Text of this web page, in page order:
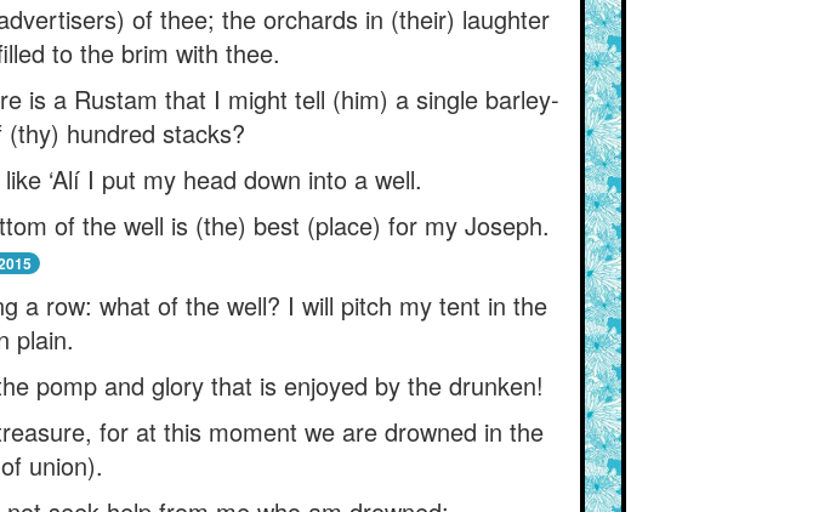
of thee; the orchards in (their) laughter
to the brim with thee.
is a Rustam that I might tell (him) a single barley-
hundred stacks?
‘Alí I put my head down into a well.
of the well is (the) best (place) for my Joseph.
a row: what of the well? I will pitch my tent in the
plain.
pomp and glory that is enjoyed by the drunken!
for at this moment we are drowned in the
union).